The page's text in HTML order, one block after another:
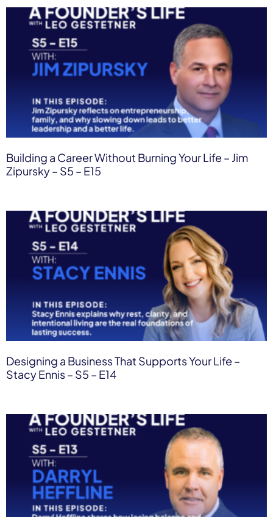
Building a Career Without Burning Your Life – Jim
Zipursky – S5 – E15
Designing a Business That Supports Your Life –
Stacy Ennis – S5 – E14